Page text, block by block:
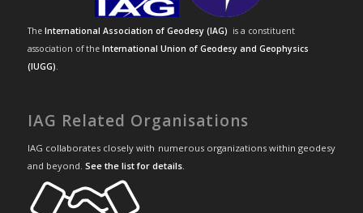
The International Association of Geodesy (IAG) is a constituent
association of the International Union of Geodesy and Geophysics
(IUGG).
IAG Related Organisations
IAG collaborates closely with numerous organizations within geodesy
and beyond. See the list for details.